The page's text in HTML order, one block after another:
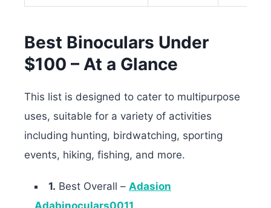
Best Binoculars Under
$100 – At a Glance
This list is designed to cater to multipurpose
uses, suitable for a variety of activities
including hunting, birdwatching, sporting
events, hiking, fishing, and more.
1. Best Overall – Adasion